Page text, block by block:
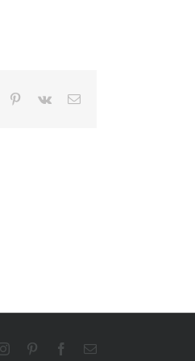
Pinterest
Vk Email
InstagramPinterestFacebook
Email